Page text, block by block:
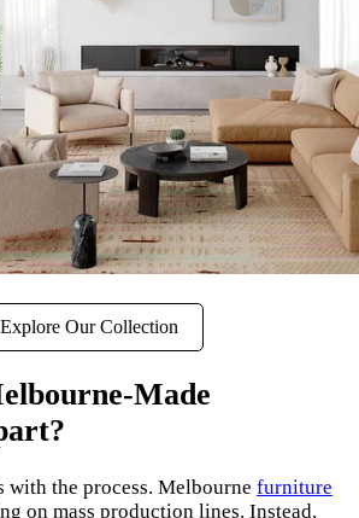
Explore Our Collection
Made
with the process. Melbourne furniture
on mass production lines. Instead,